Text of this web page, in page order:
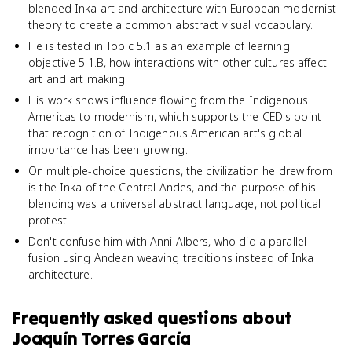
blended Inka art and architecture with European modernist
theory to create a common abstract visual vocabulary.
He is tested in Topic 5.1 as an example of learning
objective 5.1.B, how interactions with other cultures affect
art and art making.
His work shows influence flowing from the Indigenous
Americas to modernism, which supports the CED's point
that recognition of Indigenous American art's global
importance has been growing.
On multiple-choice questions, the civilization he drew from
is the Inka of the Central Andes, and the purpose of his
blending was a universal abstract language, not political
protest.
Don't confuse him with Anni Albers, who did a parallel
fusion using Andean weaving traditions instead of Inka
architecture.
Frequently asked questions about
Joaquín Torres García